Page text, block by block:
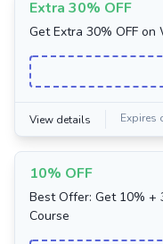
Extra 30% OFF
Get Extra 30% OFF on
View details Expires
10% OFF
Best Offer: Get 10% +
Course